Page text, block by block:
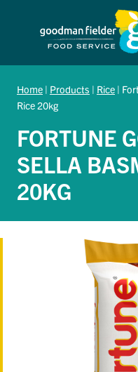
Home | Products | Rice |
Rice 20kg
FORTUNE
SELLA
20KG